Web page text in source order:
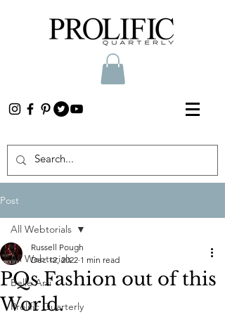
Post
All Webtorials
Belle Arti
Prolific Quarterly
All Webtorials
PQs Fashion out of this
World.
Russell Pough
Dec 12, 2022 1 min read